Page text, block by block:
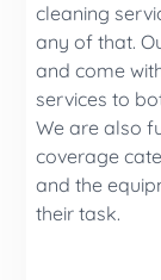
cleaning
any of that.
and come
services to
We are also
coverage
and the
their task.